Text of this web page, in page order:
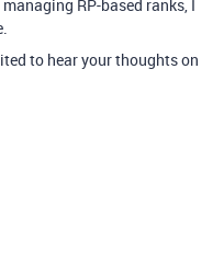
RP-based ranks, I
to hear your thoughts on